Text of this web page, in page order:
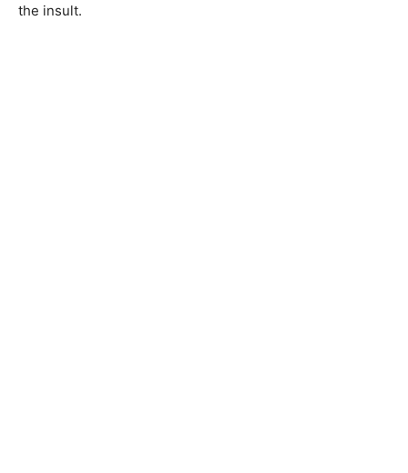
the insult.